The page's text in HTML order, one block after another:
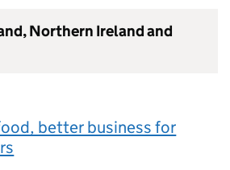
Northern Ireland and
better business for